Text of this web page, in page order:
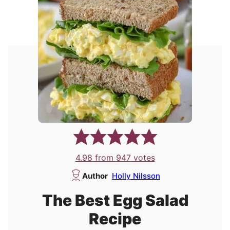
4.98 from 947votes
Author Holly Nilsson
The Best Egg Salad
Recipe